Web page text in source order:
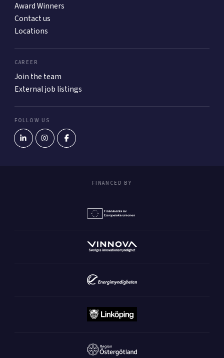
Award Winners
Contact us
Locations
CAREER
Join the team
External job listings
FOLLOW US
FINANCED BY